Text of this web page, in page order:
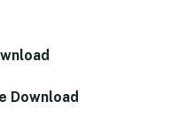
Download